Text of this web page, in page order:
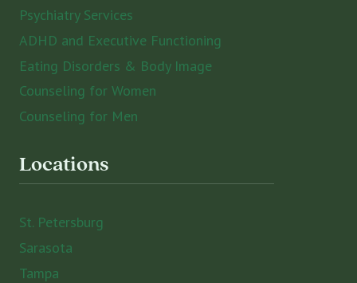
Psychiatry Services
ADHD and Executive Functioning
Eating Disorders & Body Image
Counseling for Women
Counseling for Men
Locations
St. Petersburg
Sarasota
Tampa